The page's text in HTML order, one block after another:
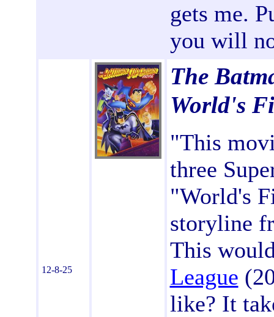
gets me.
you will
12-8-25
The
World's
"This
three
"World's
storyline
This
League
like? It